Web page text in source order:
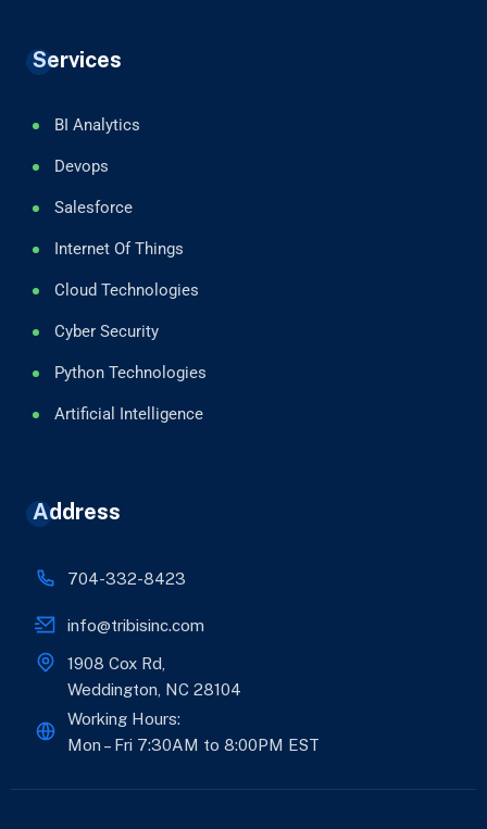
Services
BI Analytics
Devops
Salesforce
Internet Of Things
Cloud Technologies
Cyber Security
Python Technologies
Artificial Intelligence
Address
704-332-8423
info@tribisinc.com
1908 Cox Rd,
Weddington, NC 28104
Working Hours:
Mon – Fri 7:30AM to 8:00PM EST